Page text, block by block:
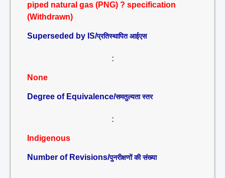
piped natural gas (PNG) ? specification
(Withdrawn)
Superseded by IS/प्रतिस्थापित आईएस
:
None
Degree of Equivalence/समतुल्यता स्तर
:
Indigenous
Number of Revisions/पुनरीक्षणों की संख्या